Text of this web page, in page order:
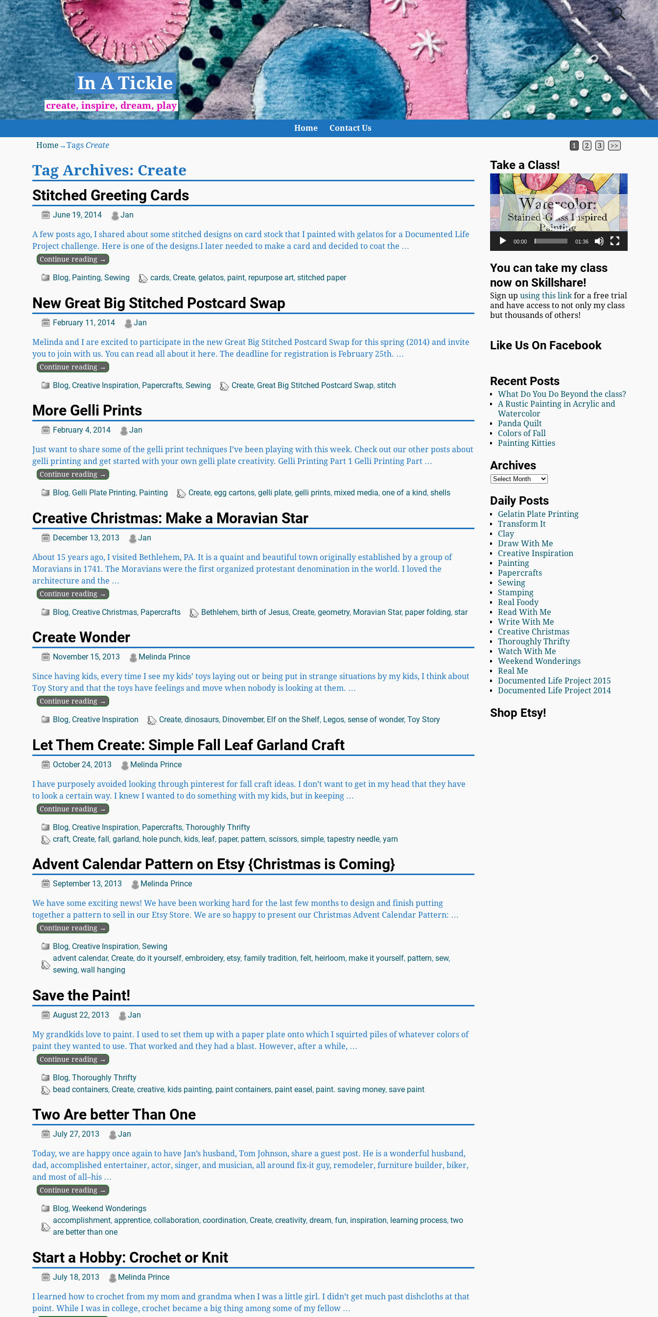
In A Tickle
create, inspire, dream, play
Home
Contact Us
Home →Tags Create 1 2 3 >>
Tag Archives: Create
Stitched Greeting Cards
June 19, 2014 Jan
A few posts ago, I shared about some stitched designs on card stock that I painted with gelatos for a Documented Life
Project challenge. Here is one of the designs.I later needed to make a card and decided to coat the …
Continue reading →
Blog, Painting,Sewing cards, Create,gelatos, paint, repurpose art,stitched paper
New Great Big Stitched Postcard Swap
February 11, 2014 Jan
Melinda and I are excited to participate in the new Great Big Stitched Postcard Swap for this spring (2014) and invite
you to join with us. You can read all about it here. The deadline for registration is February 25th. …
Continue reading →
Blog, Creative Inspiration, Papercrafts,Sewing Create, Great Big Stitched Postcard Swap,stitch
More Gelli Prints
February 4, 2014 Jan
Just want to share some of the gelli print techniques I’ve been playing with this week. Check out our other posts about
gelli printing and get started with your own gelli plate creativity. Gelli Printing Part 1 Gelli Printing Part …
Continue reading →
Blog, Gelli Plate Printing, Painting Create,egg cartons,gelli plate,gelli prints, mixed media,one of a kind,shells
Creative Christmas: Make a Moravian Star
December 13, 2013 Jan
About 15 years ago, I visited Bethlehem, PA. It is a quaint and beautiful town originally established by a group of
Moravians in 1741. The Moravians were the first organized protestant denomination in the world. I loved the
architecture and the …
Continue reading →
Blog, Creative Christmas, Papercrafts Bethlehem, birth of Jesus, Create,geometry, Moravian Star, paper folding,star
Create Wonder
November 15, 2013 Melinda Prince
Since having kids, every time I see my kids’ toys laying out or being put in strange situations by my kids, I think about
Toy Story and that the toys have feelings and move when nobody is looking at them. …
Continue reading →
Blog, Creative Inspiration Create,dinosaurs, Dinovember, Elf on the Shelf, Legos,sense of wonder,Toy Story
Let Them Create: Simple Fall Leaf Garland Craft
October 24, 2013 Melinda Prince
I have purposely avoided looking through pinterest for fall craft ideas. I don’t want to get in my head that they have
to look a certain way. I knew I wanted to do something with my kids, but in keeping …
Continue reading →
Blog, Creative Inspiration, Papercrafts,Thoroughly Thrifty
craft, Create,fall,garland, hole punch, kids, leaf, paper, pattern,scissors,simple,tapestry needle,yarn
Advent Calendar Pattern on Etsy {Christmas is Coming}
September 13, 2013 Melinda Prince
We have some exciting news! We have been working hard for the last few months to design and finish putting
together a pattern to sell in our Etsy Store. We are so happy to present our Christmas Advent Calendar Pattern: …
Continue reading →
Blog, Creative Inspiration,Sewing
advent calendar, Create,do it yourself,embroidery,etsy,family tradition,felt, heirloom, make it yourself, pattern,sew,
sewing,wall hanging
Save the Paint!
August 22, 2013 Jan
My grandkids love to paint. I used to set them up with a paper plate onto which I squirted piles of whatever colors of
paint they wanted to use. That worked and they had a blast. However, after a while, …
Continue reading →
Blog,Thoroughly Thrifty
bead containers, Create,creative, kids painting, paint containers, paint easel, paint. saving money,save paint
Two Are better Than One
July 27, 2013 Jan
Today, we are happy once again to have Jan’s husband, Tom Johnson, share a guest post. He is a wonderful husband,
dad, accomplished entertainer, actor, singer, and musician, all around fix-it guy, remodeler, furniture builder, biker,
and most of all–his …
Continue reading →
Blog,Weekend Wonderings
accomplishment, apprentice,collaboration,coordination, Create,creativity,dream,fun, inspiration, learning process,two
are better than one
Start a Hobby: Crochet or Knit
July 18, 2013 Melinda Prince
I learned how to crochet from my mom and grandma when I was a little girl. I didn’t get much past dishcloths at that
point. While I was in college, crochet became a big thing among some of my fellow …
Take a Class!
Video
Player
00:00 01:36
You can take my class
now on Skillshare!
Sign upusing this linkfor a free trial
and have access to not only my class
but thousands of others!
Like Us On Facebook
Recent Posts
What Do You Do Beyond the class?
A Rustic Painting in Acrylic and
Watercolor
Panda Quilt
Colors of Fall
Painting Kitties
Archives
Daily Posts
Gelatin Plate Printing
Transform It
Clay
Draw With Me
Creative Inspiration
Painting
Papercrafts
Sewing
Stamping
Real Foody
Read With Me
Write With Me
Creative Christmas
Thoroughly Thrifty
Watch With Me
Weekend Wonderings
Real Me
Documented Life Project 2015
Documented Life Project 2014
Shop Etsy!